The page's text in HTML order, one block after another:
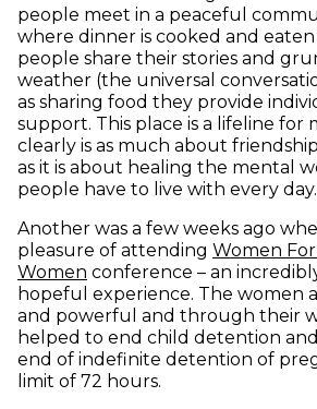
people meet in a peaceful
where dinner is cooked and
people share their stories and
weather (the universal
as sharing food they provide
support. This place is a lifeline for
clearly is as much about
as it is about healing the mental
people have to live with every day.
Another was a few weeks ago
pleasure of attending Women
Women (opens in new window)
conference – an
hopeful experience. The women
and powerful and through their
helped to end child detention
end of indefinite detention of
limit of 72 hours.